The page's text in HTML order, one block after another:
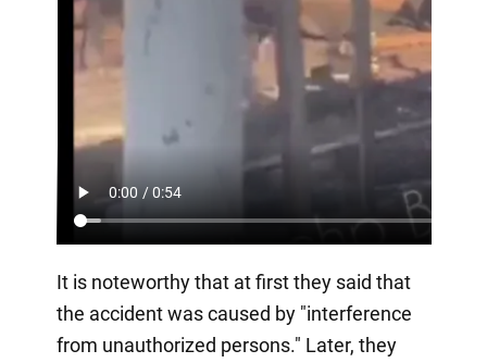
It is noteworthy that at first they said that
the accident was caused by "interference
from unauthorized persons." Later, they